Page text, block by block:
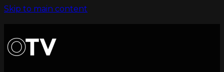
Skip to main content